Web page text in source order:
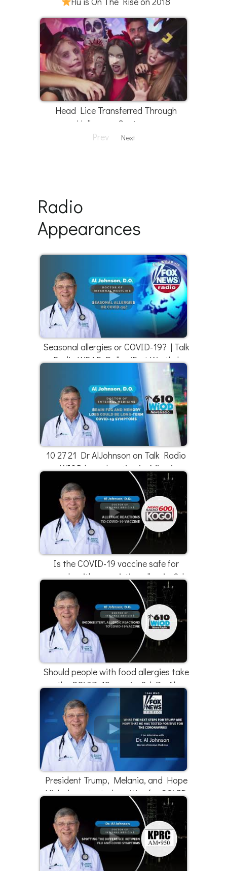
Head Lice Transferred Through
Halloween Costumes
Prev
Next
Radio
Appearances
Seasonal allergies or COVID-19? | Talk
Radio WBAP Dallas/Fort Worth |
10 27 21 Dr AlJohnson on Talk Radio
WIOD broadcasting in Miami
Is the COVID-19 vaccine safe for
people with pre-existing allergies? |
Dr. Al Johnson
Should people with food allergies take
the COVID-19 vaccine? | Dr. Al
Johnson
President Trump, Melania, and Hope
Hicks have tested positive for COVID